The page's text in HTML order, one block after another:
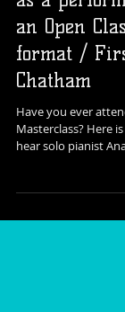
3pm /
as a
an Open
format /
Chatham
Have you ever